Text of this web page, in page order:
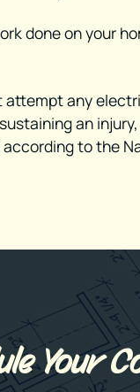
done on your
any
an
to the
Your